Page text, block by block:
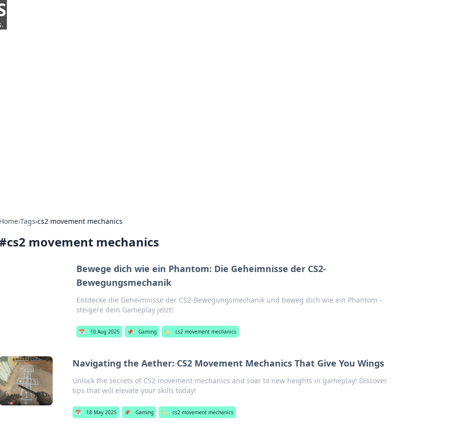
Home›Tags›cs2 movement mechanics
cs2 movement mechanics
Bewege dich wie ein Phantom: Die Geheimnisse der CS2-
Bewegungsmechanik
Entdecke die Geheimnisse der CS2-Bewegungsmechanik und beweg dich wie ein Phantom –
steigere dein Gameplay jetzt!
📅 10 Aug 2025 📌 Gaming 🏷️ cs2 movement mechanics
Navigating the Aether: CS2 Movement Mechanics That Give You Wings
Unlock the secrets of CS2 movement mechanics and soar to new heights in gameplay! Discover
tips that will elevate your skills today!
📅 18 May 2025 📌 Gaming 🏷️ cs2 movement mechanics